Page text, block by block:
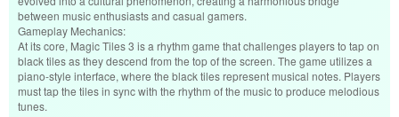
between music enthusiasts and casual gamers.
Gameplay Mechanics:
At its core, Magic Tiles 3 is a rhythm game that challenges players to tap on
black tiles as they descend from the top of the screen. The game utilizes a
piano-style interface, where the black tiles represent musical notes. Players
must tap the tiles in sync with the rhythm of the music to produce melodious
tunes.